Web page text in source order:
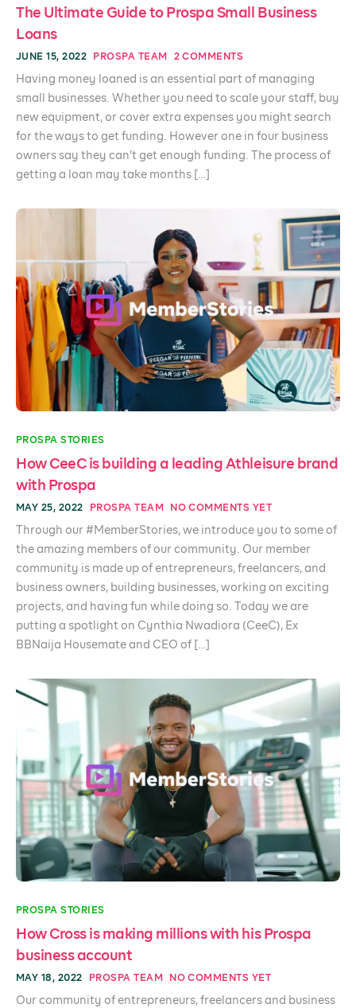
The Ultimate Guide to Prospa Small Business
Loans
JUNE 15, 2022 PROSPA TEAM 2 COMMENTS
Having money loaned is an essential part of managing
small businesses. Whether you need to scale your staff, buy
new equipment, or cover extra expenses you might search
for the ways to get funding. However one in four business
owners say they can’t get enough funding. The process of
getting a loan may take months […]
PROSPA STORIES
How CeeC is building a leading Athleisure brand
with Prospa
MAY 25, 2022 PROSPA TEAM NO COMMENTS YET
Through our #MemberStories, we introduce you to some of
the amazing members of our community. Our member
community is made up of entrepreneurs, freelancers, and
business owners, building businesses, working on exciting
projects, and having fun while doing so. Today we are
putting a spotlight on Cynthia Nwadiora (CeeC), Ex
BBNaija Housemate and CEO of […]
PROSPA STORIES
How Cross is making millions with his Prospa
business account
MAY 18, 2022 PROSPA TEAM NO COMMENTS YET
Our community of entrepreneurs, freelancers and business